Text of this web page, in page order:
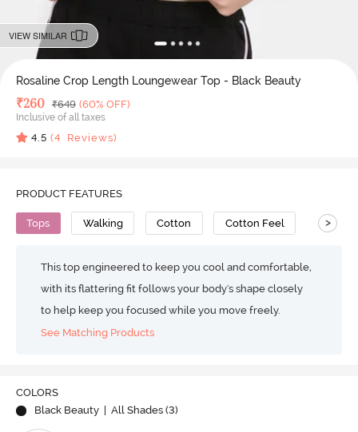
VIEW SIMILAR
Rosaline Crop Length Loungewear Top - Black Beauty
Deal Price
₹260 MRP
₹649 (60% OFF)
Inclusive of all taxes
4.5 (4 Reviews)
PRODUCT FEATURES
Tops Walking Cotton Cotton Feel >
This top engineered to keep you cool and comfortable,
with its flattering fit follows your body's shape closely
to help keep you focused while you move freely.
See Matching Products
COLORS
Black Beauty
| All Shades (3)